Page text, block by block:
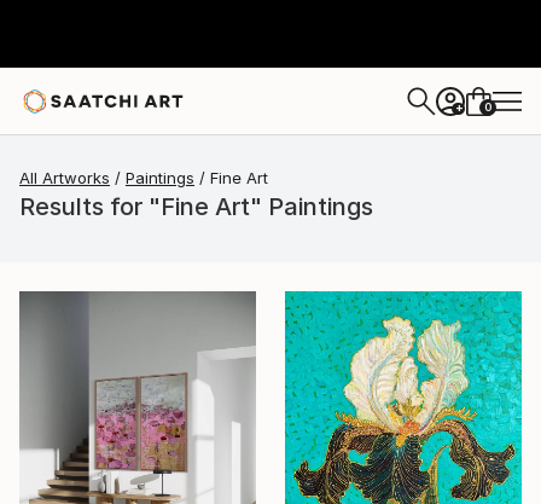
+ 0
All Artworks Paintings Fine Art
Results for "Fine Art" Paintings